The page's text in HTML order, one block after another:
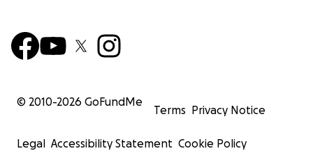
© 2010-2026 GoFundMe
Terms Privacy Notice
Legal Accessibility Statement Cookie Policy